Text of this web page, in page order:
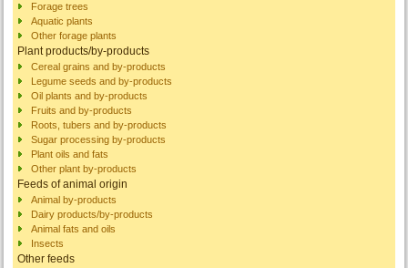
Forage trees
Aquatic plants
Other forage plants
Plant products/by-products
Cereal grains and by-products
Legume seeds and by-products
Oil plants and by-products
Fruits and by-products
Roots, tubers and by-products
Sugar processing by-products
Plant oils and fats
Other plant by-products
Feeds of animal origin
Animal by-products
Dairy products/by-products
Animal fats and oils
Insects
Other feeds